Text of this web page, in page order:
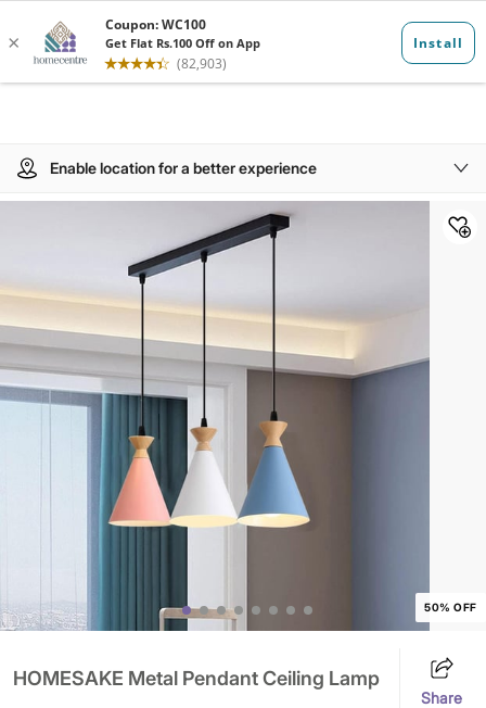
Enable location for a better experience
50% OFF
HOMESAKE Metal Pendant Ceiling Lamp
Share